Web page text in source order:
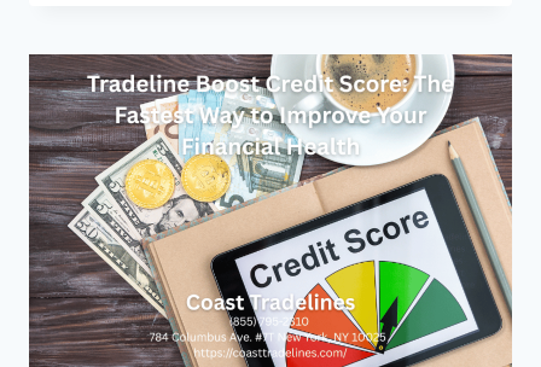
GUYS
NET
WORTH:
FULL
FINANCIAL
AND
CAREER
BREAKDOWN